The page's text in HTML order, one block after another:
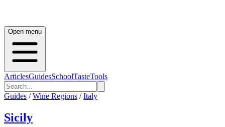
Open menu
ArticlesGuidesSchoolTasteTools
Guides / Wine Regions / Italy
Sicily